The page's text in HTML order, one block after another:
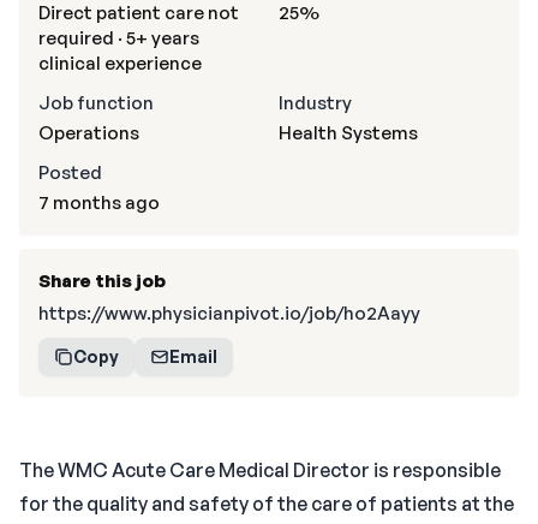
The WMC Acute Care Medical Director is responsible
for the quality and safety of the care of patients at the
Direct patient care not
required · 5+ years
clinical experience
25%
Job function
Operations
Industry
Health Systems
Posted
7 months ago
Share this job
https://www.physicianpivot.io/job/ho2Aayy
Copy Email